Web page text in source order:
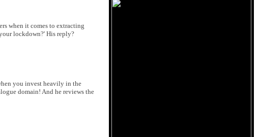
when it comes to extracting
lockdown?' His reply?
you invest heavily in the
domain! And he reviews the